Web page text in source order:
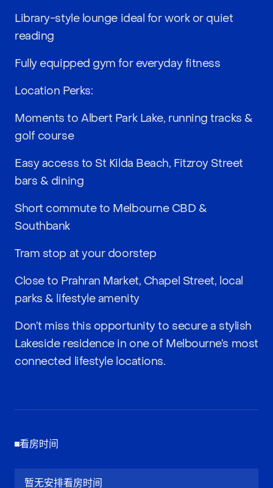
Library-style lounge ideal for work or quiet
reading
Fully equipped gym for everyday fitness
Location Perks:
Moments to Albert Park Lake, running tracks &
golf course
Easy access to St Kilda Beach, Fitzroy Street
bars & dining
Short commute to Melbourne CBD &
Southbank
Tram stop at your doorstep
Close to Prahran Market, Chapel Street, local
parks & lifestyle amenity
Don’t miss this opportunity to secure a stylish
Lakeside residence in one of Melbourne’s most
connected lifestyle locations.
看房时间
暂无安排看房时间